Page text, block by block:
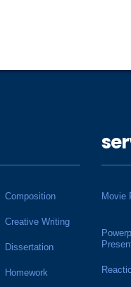
Composition
Creative Writing
Dissertation
Homework
Movie